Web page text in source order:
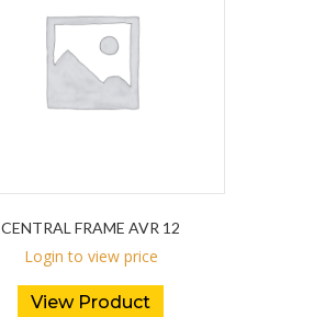
CENTRAL FRAME AVR 12
Login to view price
View Product